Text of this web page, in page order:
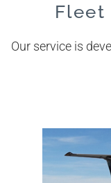
Fleet
Our service is